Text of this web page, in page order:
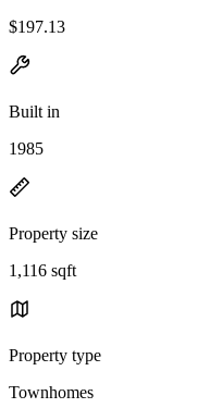
$197.13
Built in
1985
Property size
1,116 sqft
Property type
Townhomes